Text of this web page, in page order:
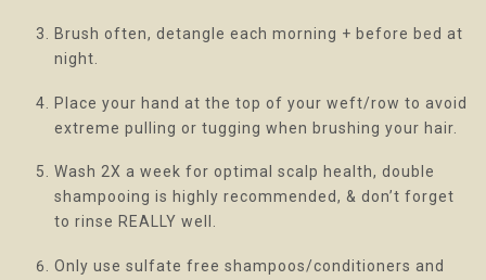
Brush often, detangle each morning + before bed at
night.
Place your hand at the top of your weft/row to avoid
extreme pulling or tugging when brushing your hair.
Wash 2X a week for optimal scalp health, double
shampooing is highly recommended, & don’t forget
to rinse REALLY well.
Only use sulfate free shampoos/conditioners and